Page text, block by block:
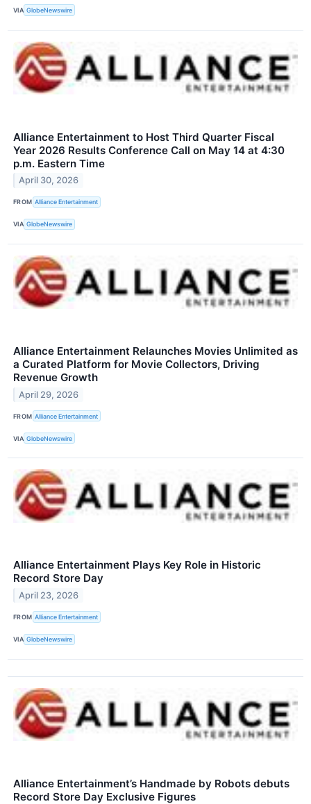
VIA GlobeNewswire
Alliance Entertainment to Host Third Quarter Fiscal
Year 2026 Results Conference Call on May 14 at 4:30
p.m. Eastern Time
April 30, 2026
FROM Alliance Entertainment
VIA GlobeNewswire
Alliance Entertainment Relaunches Movies Unlimited as
a Curated Platform for Movie Collectors, Driving
Revenue Growth
April 29, 2026
FROM Alliance Entertainment
VIA GlobeNewswire
Alliance Entertainment Plays Key Role in Historic
Record Store Day
April 23, 2026
FROM Alliance Entertainment
VIA GlobeNewswire
Alliance Entertainment’s Handmade by Robots debuts
Record Store Day Exclusive Figures